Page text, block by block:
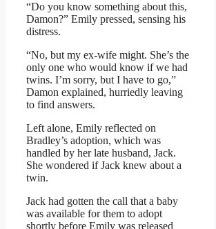
“Do you know something about this,
Damon?” Emily pressed, sensing his
distress.
“No, but my ex-wife might. She’s the
only one who would know if we had
twins. I’m sorry, but I have to go,”
Damon explained, hurriedly leaving
to find answers.
Left alone, Emily reflected on
Bradley’s adoption, which was
handled by her late husband, Jack.
She wondered if Jack knew about a
twin.
Jack had gotten the call that a baby
was available for them to adopt
shortly before Emily was released